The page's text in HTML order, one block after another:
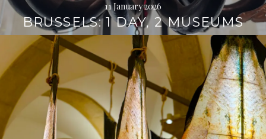
11 January 2026
BRUSSELS: 1 DAY, 2 MUSEUMS